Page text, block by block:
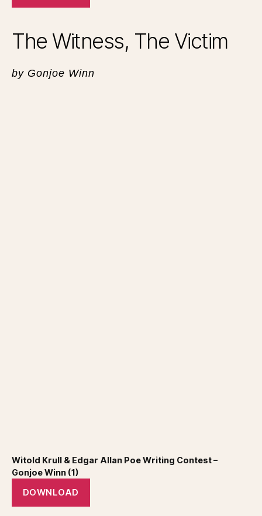
The Witness, The Victim
by Gonjoe Winn
Witold Krull & Edgar Allan Poe Writing Contest –
Gonjoe Winn (1)
DOWNLOAD